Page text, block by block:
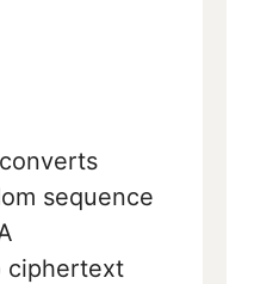
sequence
ciphertext